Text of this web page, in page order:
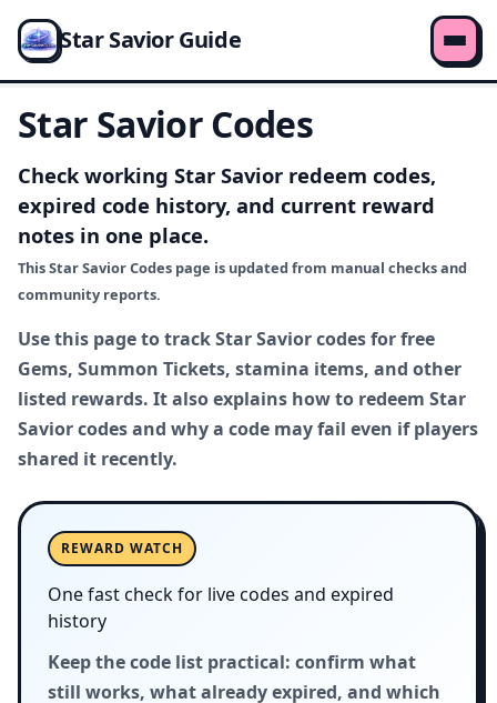
Star Savior Guide
Star Savior Codes
Check working Star Savior redeem codes,
expired code history, and current reward
notes in one place.
This Star Savior Codes page is updated from manual checks and
community reports.
Use this page to track Star Savior codes for free
Gems, Summon Tickets, stamina items, and other
listed rewards. It also explains how to redeem Star
Savior codes and why a code may fail even if players
shared it recently.
REWARD WATCH
One fast check for live codes and expired
history
Keep the code list practical: confirm what
still works, what already expired, and which